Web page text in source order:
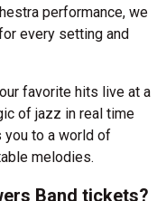
performance, we
every setting and
favorite hits live at a
of jazz in real time
you to a world of
melodies.
Band tickets?